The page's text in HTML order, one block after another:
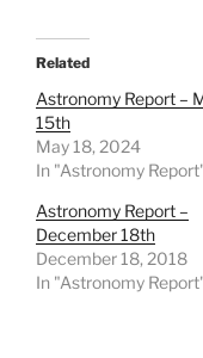
Related
Astronomy Report –
15th
May 18, 2024
In "Astronomy
Astronomy Report –
December 18th
December 18, 2018
In "Astronomy